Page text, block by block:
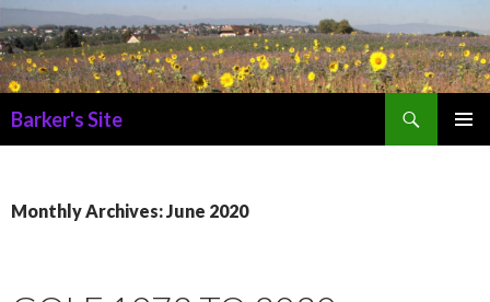
Barker's Site
Monthly Archives: June 2020